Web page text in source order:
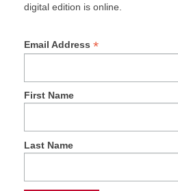
digital edition is online.
Email Address *
First Name
Last Name